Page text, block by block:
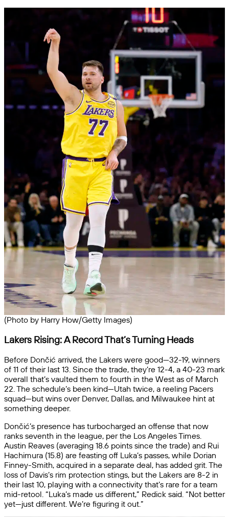
(Photo by Harry How/Getty Images)
Lakers Rising: A Record That’s Turning Heads
Before Dončić arrived, the Lakers were good—32-19, winners
of 11 of their last 13. Since the trade, they’re 12-4, a 40-23 mark
overall that’s vaulted them to fourth in the West as of March
22. The schedule’s been kind—Utah twice, a reeling Pacers
squad—but wins over Denver, Dallas, and Milwaukee hint at
something deeper.
Dončić’s presence has turbocharged an offense that now
ranks seventh in the league, per the Los Angeles Times.
Austin Reaves (averaging 18.6 points since the trade) and Rui
Hachimura (15.8) are feasting off Luka’s passes, while Dorian
Finney-Smith, acquired in a separate deal, has added grit. The
loss of Davis’s rim protection stings, but the Lakers are 8-2 in
their last 10, playing with a connectivity that’s rare for a team
mid-retool. “Luka’s made us different,” Redick said. “Not better
yet—just different. We’re figuring it out.”